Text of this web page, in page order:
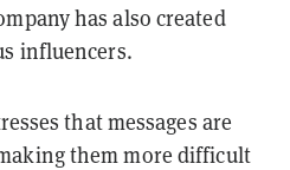
has also created
influencers.
that messages are
them more difficult